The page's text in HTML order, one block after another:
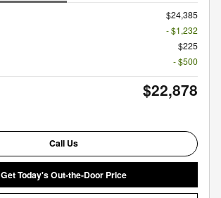
$24,385
- $1,232
$225
- $500
$22,878
Call Us
Get Today's Out-the-Door Price